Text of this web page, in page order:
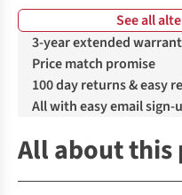
See all
3-year extended
Price match promise
100 day returns & easy
All with easy email sign-
All about